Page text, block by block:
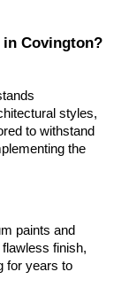
in Covington?
styles,
to withstand
the
paints and
finish,
for years to